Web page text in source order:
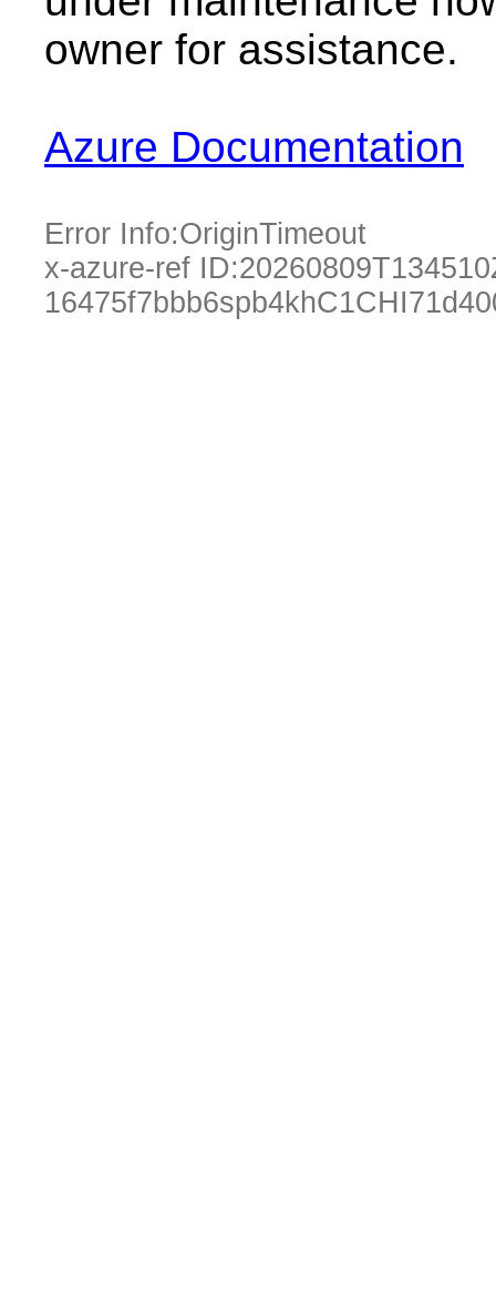
owner for assistance.
Azure Documentation
Error Info:OriginTimeout
x-azure-ref ID: